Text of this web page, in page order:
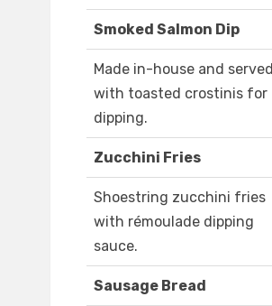
Smoked Salmon Dip
Made in-house and served
with toasted crostinis for
dipping.
Zucchini Fries
Shoestring zucchini fries
with rémoulade dipping
sauce.
Sausage Bread